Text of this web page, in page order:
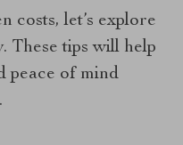
costs, let’s explore
These tips will help
peace of mind